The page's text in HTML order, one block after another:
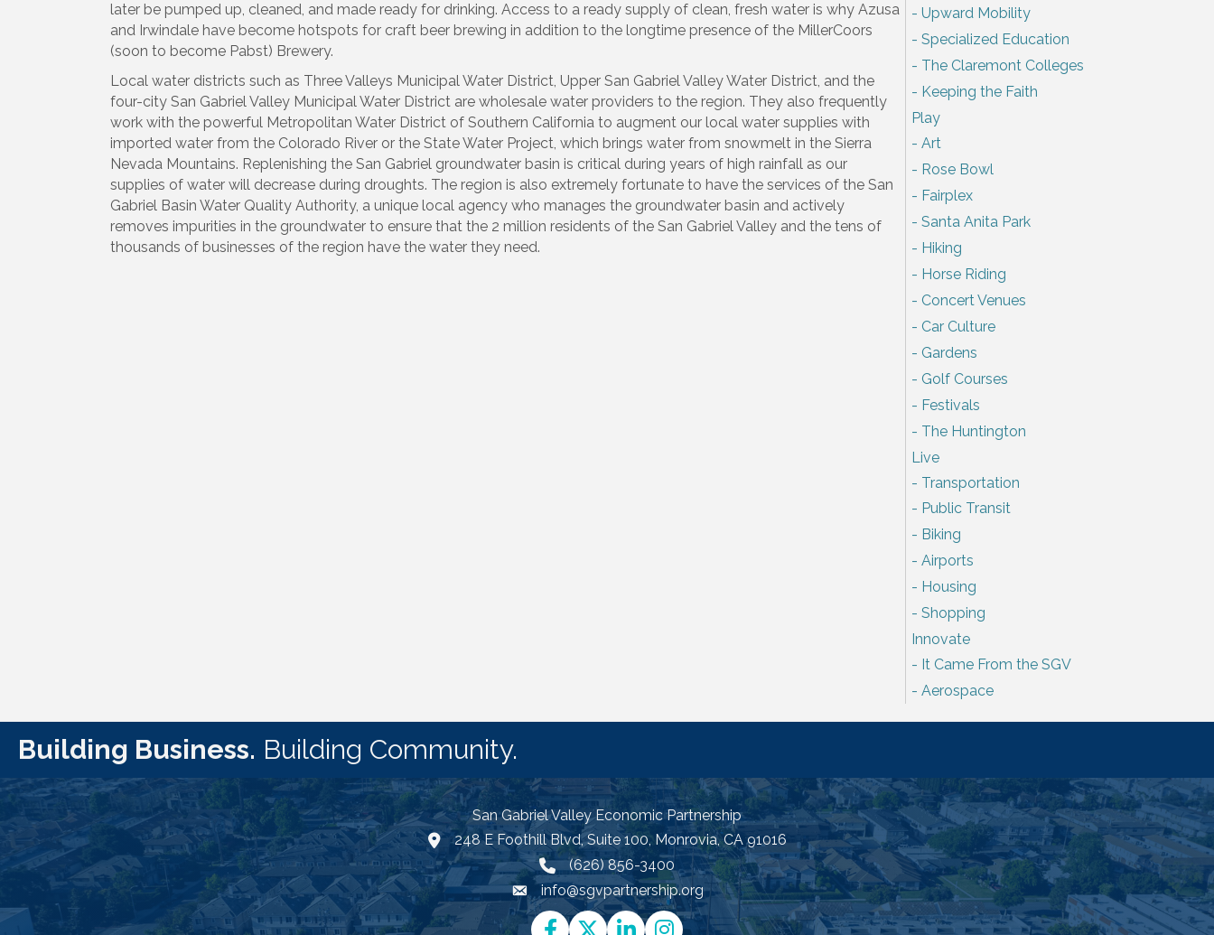
later be pumped up, cleaned, and made ready for drinking. Access to a ready supply of clean, fresh water is why Azusa
and Irwindale have become hotspots for craft beer brewing in addition to the longtime presence of the MillerCoors
(soon to become Pabst) Brewery.
Local water districts such as Three Valleys Municipal Water District, Upper San Gabriel Valley Water District, and the
four-city San Gabriel Valley Municipal Water District are wholesale water providers to the region. They also frequently
work with the powerful Metropolitan Water District of Southern California to augment our local water supplies with
imported water from the Colorado River or the State Water Project, which brings water from snowmelt in the Sierra
Nevada Mountains. Replenishing the San Gabriel groundwater basin is critical during years of high rainfall as our
supplies of water will decrease during droughts. The region is also extremely fortunate to have the services of the San
Gabriel Basin Water Quality Authority, a unique local agency who manages the groundwater basin and actively
removes impurities in the groundwater to ensure that the 2 million residents of the San Gabriel Valley and the tens of
thousands of businesses of the region have the water they need.
Upward Mobility
Specialized Education
The Claremont Colleges
Keeping the Faith
Play
Art
Rose Bowl
Fairplex
Santa Anita Park
Hiking
Horse Riding
Concert Venues
Car Culture
Gardens
Golf Courses
Festivals
The Huntington
Live
Transportation
Public Transit
Biking
Airports
Housing
Shopping
Innovate
It Came From the SGV
Aerospace
Building Business. Building Community.
San Gabriel Valley Economic Partnership
Google Map link and icon
248 E Foothill Blvd, Suite 100, Monrovia, CA 91016
(626) 856-3400
Email icon and link
info@sgvpartnership.org
Facebook
TwitterLinkedInInstagram